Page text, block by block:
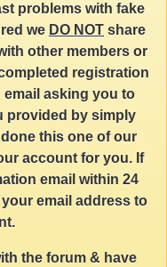
problems with fake
we DO NOT share
other members or
registration
asking you to
provided by simply
this one of our
account for you. If
email within 24
email address to
the forum & have